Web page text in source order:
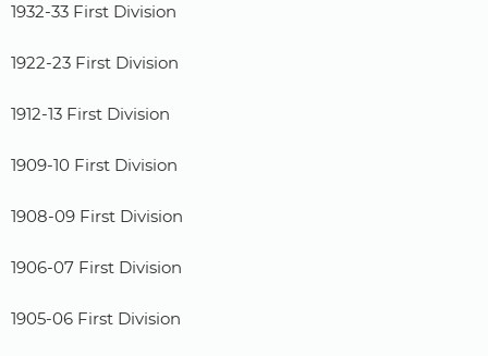
1932-33 First Division
1922-23 First Division
1912-13 First Division
1909-10 First Division
1908-09 First Division
1906-07 First Division
1905-06 First Division